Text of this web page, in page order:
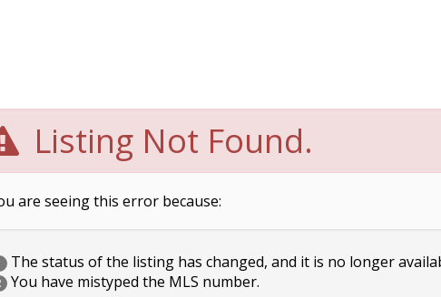
Listing Not Found.
are seeing this error because:
The status of the listing has changed, and it is no longer
You have mistyped the MLS number.